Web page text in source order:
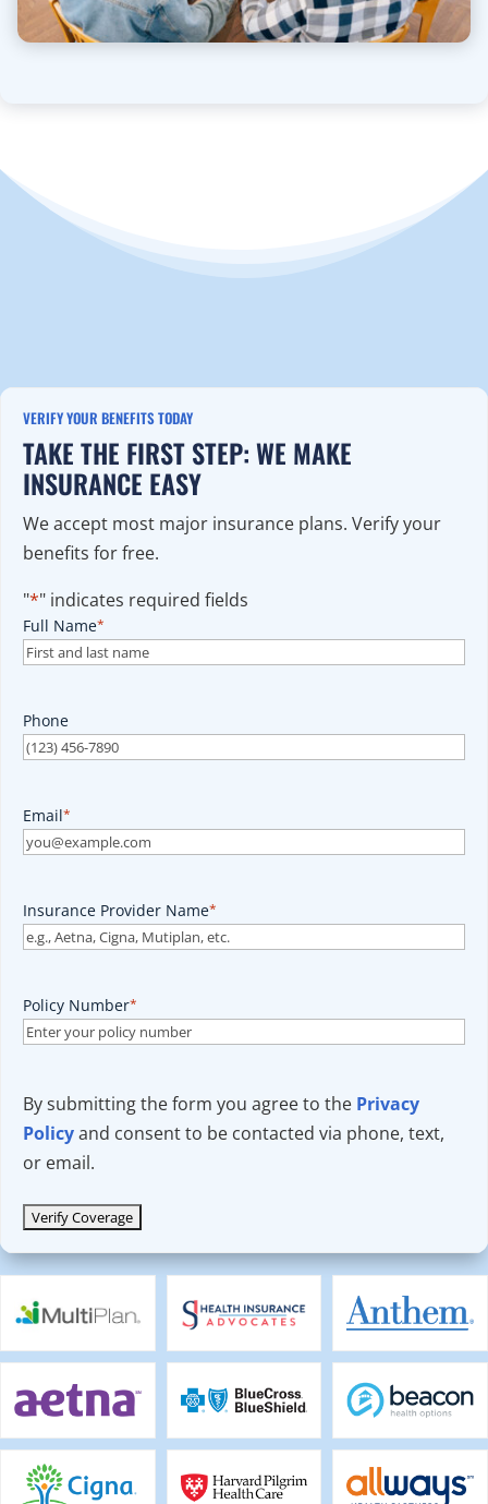
VERIFY YOUR BENEFITS TODAY
TAKE THE FIRST STEP: WE MAKE
INSURANCE EASY
We accept most major insurance plans. Verify your
benefits for free.
"*" indicates required fields
Full Name*
Phone
Email*
Insurance Provider Name*
Policy Number*
By submitting the form you agree to the Privacy
Policyand consent to be contacted via phone, text,
or email.